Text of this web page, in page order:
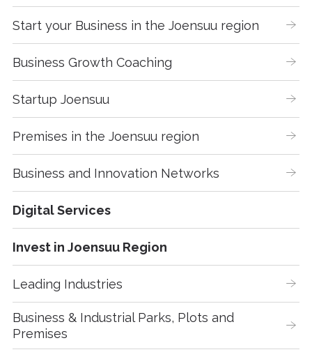
Start your Business in the Joensuu region
Business Growth Coaching
Startup Joensuu
Premises in the Joensuu region
Business and Innovation Networks
Digital Services
Invest in Joensuu Region
Leading Industries
Business & Industrial Parks, Plots and
Premises